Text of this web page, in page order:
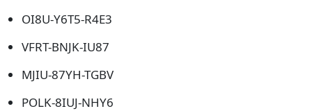
OI8U-Y6T5-R4E3
VFRT-BNJK-IU87
MJIU-87YH-TGBV
POLK-8IUJ-NHY6